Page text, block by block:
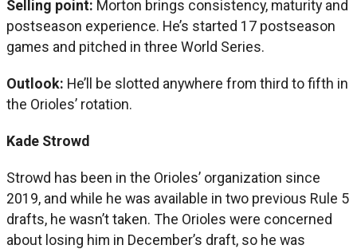
Selling point: Morton brings consistency, maturity and
postseason experience. He’s started 17 postseason
games and pitched in three World Series.
Outlook: He’ll be slotted anywhere from third to fifth in
the Orioles’ rotation.
Kade Strowd
Strowd has been in the Orioles’ organization since
2019, and while he was available in two previous Rule 5
drafts, he wasn’t taken. The Orioles were concerned
about losing him in December’s draft, so he was